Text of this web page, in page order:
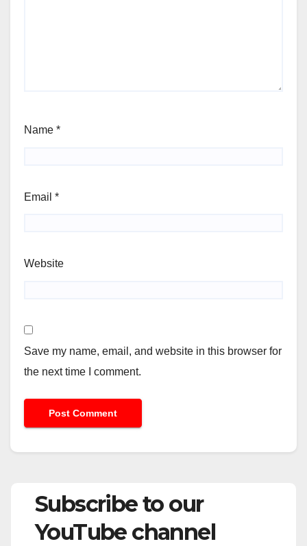
Name *
Email *
Website
Save my name, email, and website in this browser for
the next time I comment.
Subscribe to our
YouTube channel